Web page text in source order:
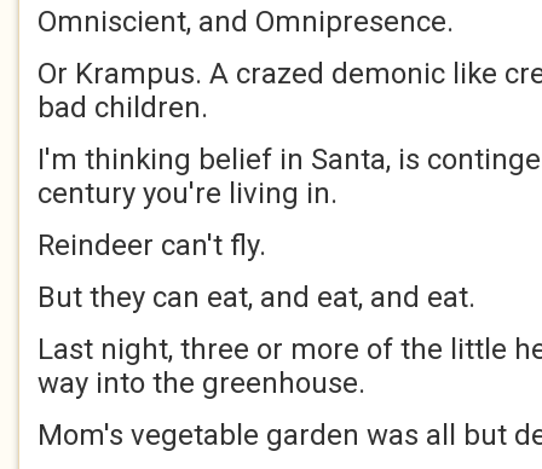
Omniscient, and Omnipresence.
Or Krampus. A crazed demonic like
bad children.
I'm thinking belief in Santa, is
century you're living in.
Reindeer can't fly.
But they can eat, and eat, and eat.
Last night, three or more of the little
way into the greenhouse.
Mom's vegetable garden was all but